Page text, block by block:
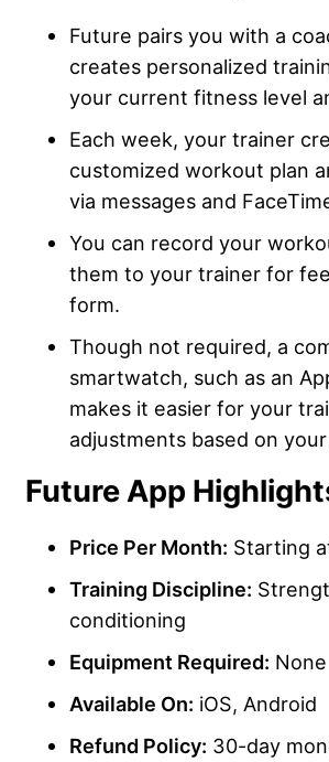
Future pairs you with a
creates personalized
your current fitness level
Each week, your trainer
customized workout plan
via messages and
You can record your
them to your trainer for
form.
Though not required, a
smartwatch, such as an
makes it easier for your
adjustments based on
Future App
Price Per Month: Starting
Training Discipline:
conditioning
Equipment Required: None
Available On: iOS, Android
Refund Policy: 30-day